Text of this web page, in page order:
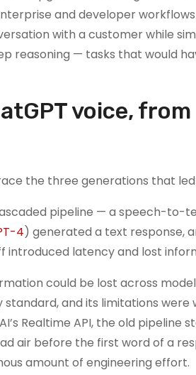
and developer
with a customer while
reasoning — tasks that would
voice,
the three generations that
pipeline — a speech-to-
4) generated a text response,
introduced latency and lost
could be lost across
and its limitations
Realtime API, the old pipeline
air before the first word of a
amount of engineering effort.